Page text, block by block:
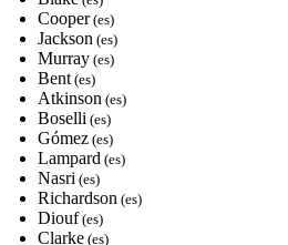
Cooper(es)
Jackson (es)
Murray (es)
Bent (es)
Atkinson (es)
Boselli (es)
Gómez (es)
Lampard (es)
Nasri (es)
Richardson (es)
Diouf(es)
Clarke (es)